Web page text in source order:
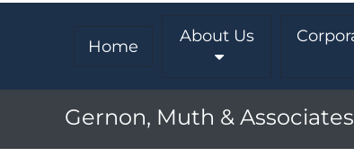
Home
About Us
Gernon, Muth & Associates